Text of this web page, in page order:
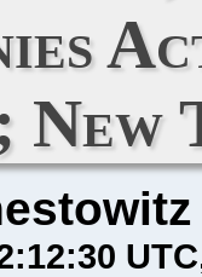
UTC